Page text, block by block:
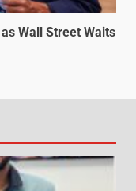
Wall Street Waits